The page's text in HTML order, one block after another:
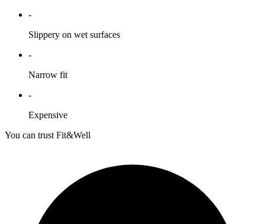
-
Slippery on wet surfaces
-
Narrow fit
-
Expensive
You can trust Fit&Well